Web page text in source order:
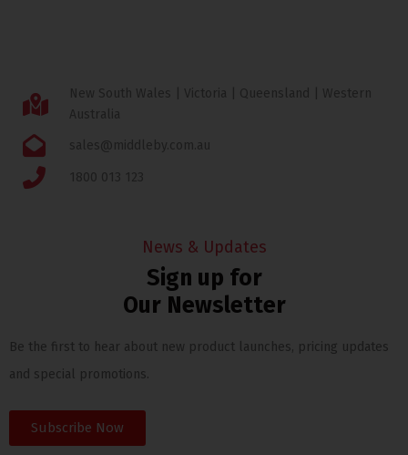
New South Wales | Victoria | Queensland | Western
Australia
sales@middleby.com.au
1800 013 123
News & Updates
Sign up for
Our Newsletter
Be the first to hear about new product launches, pricing updates
and special promotions.
Subscribe Now